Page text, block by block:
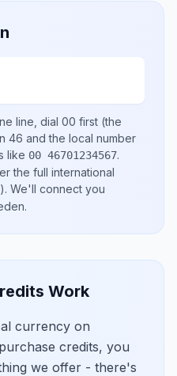
line, dial 00 first (the
46 and the local number
like 00 46701234567.
the full international
). We'll connect you
.
Work
currency on
credits, you
we offer - there's